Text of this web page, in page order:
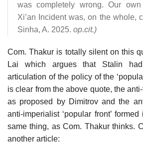
was completely wrong. Our
Xi’an Incident was, on the whole,
Sinha, A. 2025. op.cit.)
Com. Thakur is totally silent on this
Lai which argues that Stalin
articulation of the policy of the
is clear from the above quote, the anti-
as proposed by Dimitrov and the
anti-imperialist ‘popular front’
same thing, as Com. Thakur thinks.
another article: